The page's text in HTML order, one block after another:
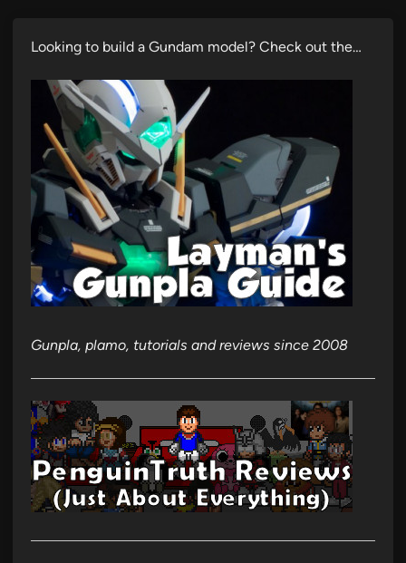
Looking to build a Gundam model? Check out the…
Gunpla, plamo, tutorials and reviews since 2008